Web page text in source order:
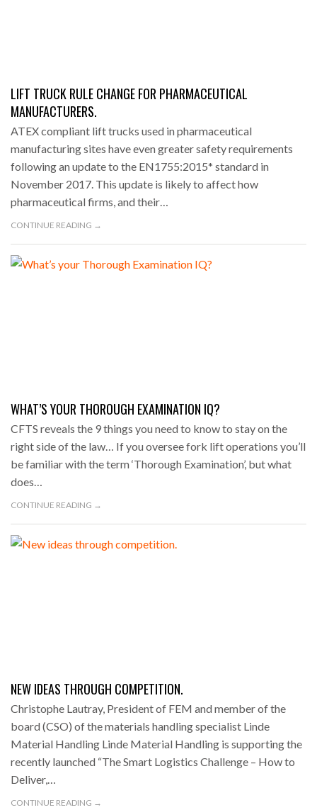
LIFT TRUCK RULE CHANGE FOR PHARMACEUTICAL
MANUFACTURERS.
ATEX compliant lift trucks used in pharmaceutical
manufacturing sites have even greater safety requirements
following an update to the EN1755:2015* standard in
November 2017. This update is likely to affect how
pharmaceutical firms, and their…
CONTINUE READING →
WHAT’S YOUR THOROUGH EXAMINATION IQ?
CFTS reveals the 9 things you need to know to stay on the
right side of the law… If you oversee fork lift operations you’ll
be familiar with the term ‘Thorough Examination’, but what
does…
CONTINUE READING →
NEW IDEAS THROUGH COMPETITION.
Christophe Lautray, President of FEM and member of the
board (CSO) of the materials handling specialist Linde
Material Handling Linde Material Handling is supporting the
recently launched “The Smart Logistics Challenge – How to
Deliver,…
CONTINUE READING →